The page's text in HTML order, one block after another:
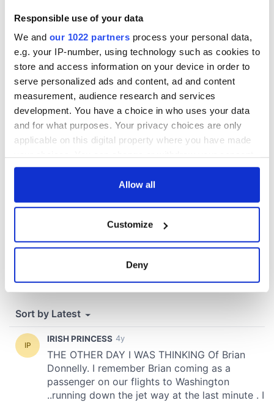
Responsible use of your data
We and our 1022 partners process your personal data,
e.g. your IP-number, using technology such as cookies to
store and access information on your device in order to
serve personalized ads and content, ad and content
measurement, audience research and services
development. You have a choice in who uses your data
and for what purposes. Your privacy choices are only
applicable on this digital property where you have made
any time from the Cookie Declaration or by clicking on
Collect information about your geographical
location which can be accurate to within several
and set your preferences in the
We use cookies to personalise content and ads, to
provide social media features and to analyse our traffic.
We also share information about your use of our site with
our social media, advertising and analytics partners who
Allow all
Customize
Deny
Vital 25th
Amendment, the
work of an Irish
emigrant’s son
Ireland saw it very
differently
COMMENTS